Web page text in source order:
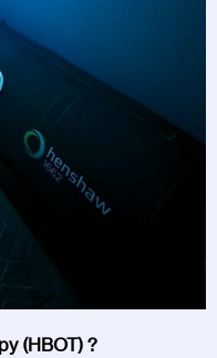
(HBOT) ?